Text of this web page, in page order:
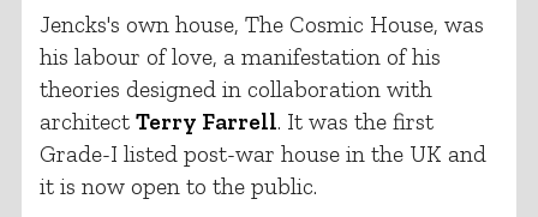
Jencks's own house, The Cosmic House, was
his labour of love, a manifestation of his
theories designed in collaboration with
architect Terry Farrell. It was the first
Grade-I listed post-war house in the UK and
it is now open to the public.